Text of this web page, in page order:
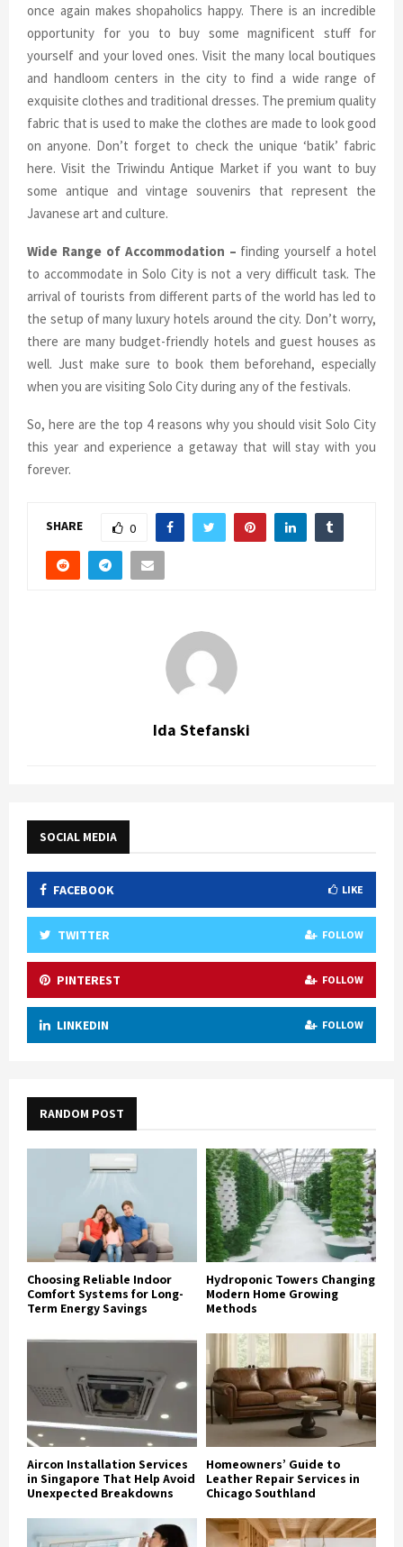
once again makes shopaholics happy. There is an incredible
opportunity for you to buy some magnificent stuff for
yourself and your loved ones. Visit the many local boutiques
and handloom centers in the city to find a wide range of
exquisite clothes and traditional dresses. The premium quality
fabric that is used to make the clothes are made to look good
on anyone. Don’t forget to check the unique ‘batik’ fabric
here. Visit the Triwindu Antique Market if you want to buy
some antique and vintage souvenirs that represent the
Javanese art and culture.
Wide Range of Accommodation – finding yourself a hotel
to accommodate in Solo City is not a very difficult task. The
arrival of tourists from different parts of the world has led to
the setup of many luxury hotels around the city. Don’t worry,
there are many budget-friendly hotels and guest houses as
well. Just make sure to book them beforehand, especially
when you are visiting Solo City during any of the festivals.
So, here are the top 4 reasons why you should visit Solo City
this year and experience a getaway that will stay with you
forever.
SHARE 0
Ida Stefanski
SOCIAL MEDIA
FACEBOOK LIKE
TWITTER FOLLOW
PINTEREST FOLLOW
LINKEDIN FOLLOW
RANDOM POST
Choosing Reliable Indoor
Comfort Systems for Long-
Term Energy Savings
Hydroponic Towers Changing
Modern Home Growing
Methods
Aircon Installation Services
in Singapore That Help Avoid
Unexpected Breakdowns
Homeowners’ Guide to
Leather Repair Services in
Chicago Southland